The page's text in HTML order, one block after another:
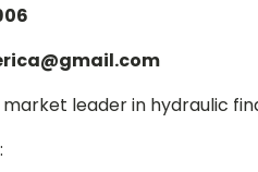
leader in hydraulic